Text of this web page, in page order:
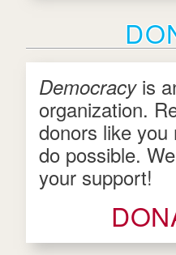
Democracy is
organization.
donors like
do possible.
your support!